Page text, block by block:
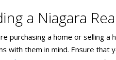
a Niagara
purchasing a home or selling
with them in mind. Ensure that